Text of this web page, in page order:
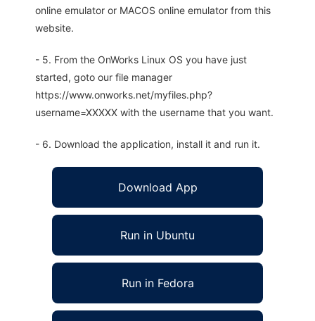
online emulator or MACOS online emulator from this
website.
- 5. From the OnWorks Linux OS you have just
started, goto our file manager
https://www.onworks.net/myfiles.php?
username=XXXXX with the username that you want.
- 6. Download the application, install it and run it.
Download App
Run in Ubuntu
Run in Fedora